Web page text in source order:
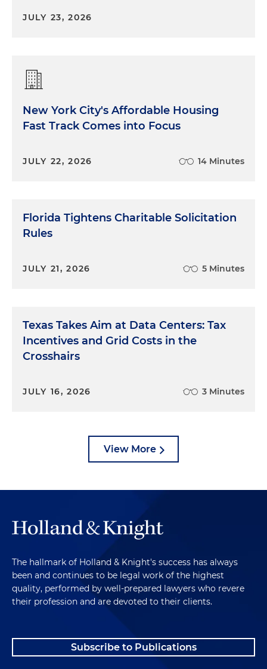
JULY 23, 2026
New York City's Affordable Housing
Fast Track Comes into Focus
JULY 22, 2026 14 Minutes
Florida Tightens Charitable Solicitation
Rules
JULY 21, 2026 5 Minutes
Texas Takes Aim at Data Centers: Tax
Incentives and Grid Costs in the
Crosshairs
JULY 16, 2026 3 Minutes
View More
The hallmark of Holland & Knight's success has always
been and continues to be legal work of the highest
quality, performed by well-prepared lawyers who revere
their profession and are devoted to their clients.
Subscribe to Publications